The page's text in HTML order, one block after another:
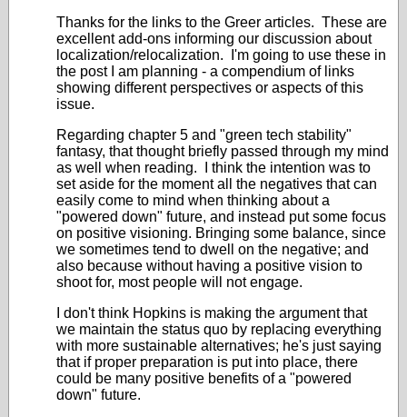
Thanks for the links to the Greer articles. These are
excellent add-ons informing our discussion about
localization/relocalization. I'm going to use these in
the post I am planning - a compendium of links
showing different perspectives or aspects of this
issue.
Regarding chapter 5 and "green tech stability"
fantasy, that thought briefly passed through my mind
as well when reading. I think the intention was to
set aside for the moment all the negatives that can
easily come to mind when thinking about a
"powered down" future, and instead put some focus
on positive visioning. Bringing some balance, since
we sometimes tend to dwell on the negative; and
also because without having a positive vision to
shoot for, most people will not engage.
I don't think Hopkins is making the argument that
we maintain the status quo by replacing everything
with more sustainable alternatives; he's just saying
that if proper preparation is put into place, there
could be many positive benefits of a "powered
down" future.